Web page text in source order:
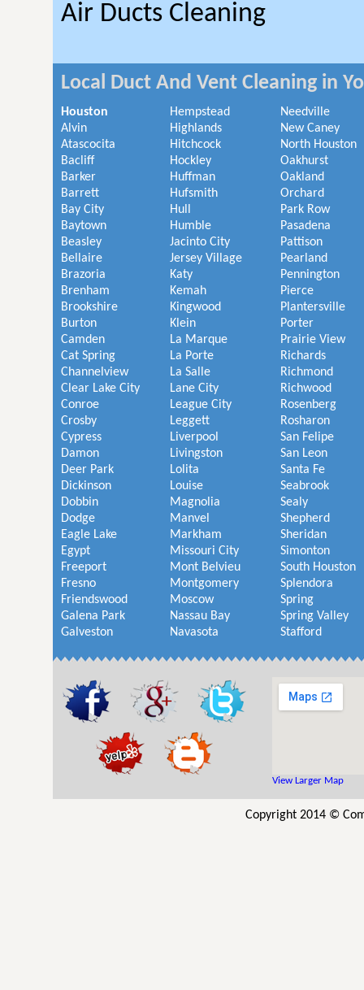
Air Ducts Cleaning
Local Duct And Vent Cleaning in
Houston
Alvin
Atascocita
Bacliff
Barker
Barrett
Bay City
Baytown
Beasley
Bellaire
Brazoria
Brenham
Brookshire
Burton
Camden
Cat Spring
Channelview
Clear Lake City
Conroe
Crosby
Cypress
Damon
Deer Park
Dickinson
Dobbin
Dodge
Eagle Lake
Egypt
Freeport
Fresno
Friendswood
Galena Park
Galveston
Hempstead
Highlands
Hitchcock
Hockley
Huffman
Hufsmith
Hull
Humble
Jacinto City
Jersey Village
Katy
Kemah
Kingwood
Klein
La Marque
La Porte
La Salle
Lane City
League City
Leggett
Liverpool
Livingston
Lolita
Louise
Magnolia
Manvel
Markham
Missouri City
Mont Belvieu
Montgomery
Moscow
Nassau Bay
Navasota
Needville
New Caney
North Houston
Oakhurst
Oakland
Orchard
Park Row
Pasadena
Pattison
Pearland
Pennington
Pierce
Plantersville
Porter
Prairie View
Richards
Richmond
Richwood
Rosenberg
Rosharon
San Felipe
San Leon
Santa Fe
Seabrook
Sealy
Shepherd
Sheridan
Simonton
South Houston
Splendora
Spring
Spring Valley
Stafford
View Larger Map
Copyright 2014 ©